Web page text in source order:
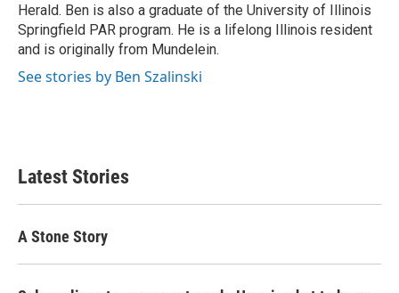
Herald. Ben is also a graduate of the University of Illinois
Springfield PAR program. He is a lifelong Illinois resident
and is originally from Mundelein.
See stories by Ben Szalinski
Latest Stories
A Stone Story